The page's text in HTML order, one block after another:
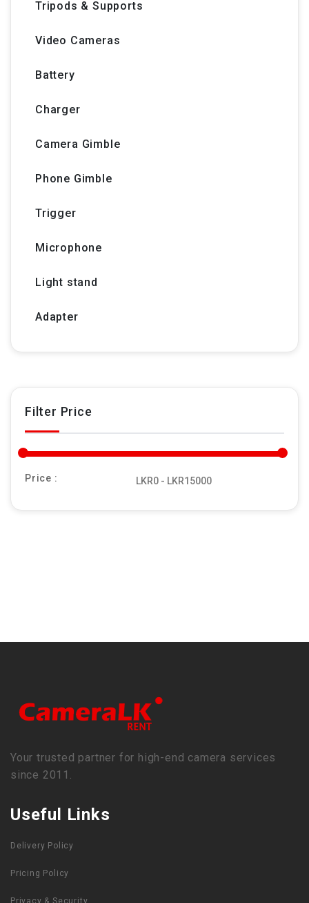
Tripods & Supports
Video Cameras
Battery
Charger
Camera Gimble
Phone Gimble
Trigger
Microphone
Light stand
Adapter
Filter Price
Price :
Your trusted partner for high-end camera services
since 2011.
Useful Links
Delivery Policy
Pricing Policy
Privacy & Security